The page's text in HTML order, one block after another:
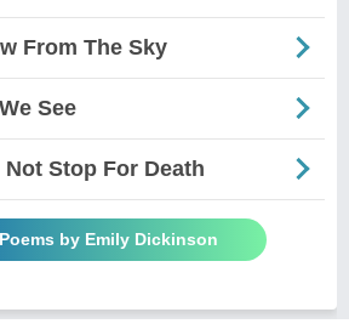
From The Sky
See
Stop For Death
by Emily Dickinson